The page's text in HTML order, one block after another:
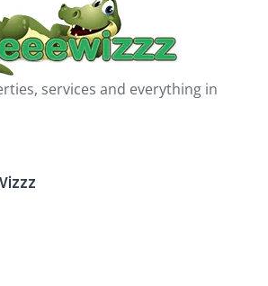
services and everything in